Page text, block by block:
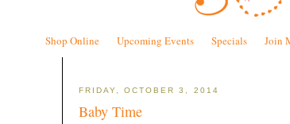
Shop Online Upcoming Events Specials Join
FRIDAY, OCTOBER 3, 2014
Baby Time